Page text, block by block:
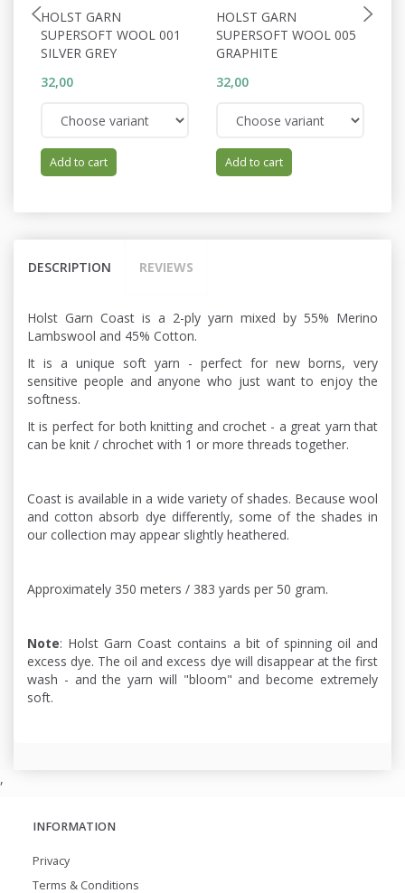
HOLST GARN
SUPERSOFT WOOL 001
SILVER GREY
32,00
Add to cart
HOLST GARN
SUPERSOFT WOOL 005
GRAPHITE
32,00
Add to cart
DESCRIPTION REVIEWS
Holst Garn Coast is a 2-ply yarn mixed by 55% Merino
Lambswool and 45% Cotton.
It is a unique soft yarn - perfect for new borns, very
sensitive people and anyone who just want to enjoy the
softness.
It is perfect for both knitting and crochet - a great yarn that
can be knit / chrochet with 1 or more threads together.
Coast is available in a wide variety of shades. Because wool
and cotton absorb dye differently, some of the shades in
our collection may appear slightly heathered.
Approximately 350 meters / 383 yards per 50 gram.
Note: Holst Garn Coast contains a bit of spinning oil and
excess dye. The oil and excess dye will disappear at the first
wash - and the yarn will "bloom" and become extremely
soft.
,
INFORMATION
Privacy
Terms & Conditions